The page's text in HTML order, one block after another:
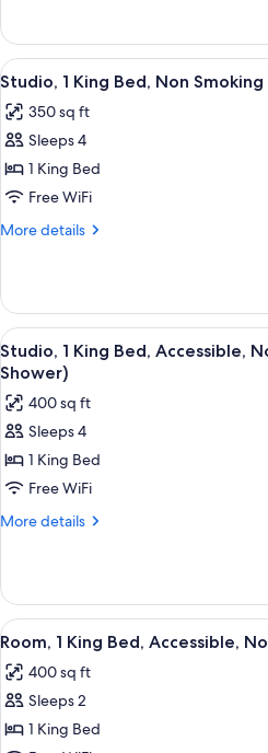
Smoking
1
King
Bed,
Smoking
View
all
photos
for
Studio,
1
King
Smoking
(Larger)
A
6
Studio, 1 King Bed, Non
350 sq ft
Sleeps 4
1 King Bed
Free WiFi
More details
More
1
King
Bed,
Non
(Larger)
View
all
photos
for
Studio,
1
King
Bed,
Smoking
(Roll
In
Shower)
A
4
Studio, 1 King Bed, Accessible,
Shower)
400 sq ft
Sleeps 4
1 King Bed
Free WiFi
More details
More
1
King
Bed,
Non
Smoking
In
View
all
photos
for
Room,
A
6
Room, 1 King Bed, Accessible,
400 sq ft
Sleeps 2
1 King Bed